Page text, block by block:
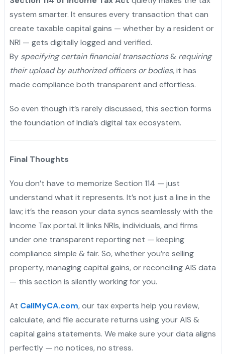
system smarter. It ensures every transaction that can
create taxable capital gains — whether by a resident or
NRI — gets digitally logged and verified.
By specifying certain financial transactions& requiring
their upload by authorized officers or bodies, it has
made compliance both transparent and effortless.
So even though it’s rarely discussed, this section forms
the foundation of India’s digital tax ecosystem.
Final Thoughts
You don’t have to memorize Section 114 — just
understand what it represents. It’s not just a line in the
law; it’s the reason your data syncs seamlessly with the
Income Tax portal. It links NRIs, individuals, and firms
under one transparent reporting net — keeping
compliance simple & fair. So, whether you’re selling
property, managing capital gains, or reconciling AIS data
— this section is silently working for you.
At CallMyCA.com, our tax experts help you review,
calculate, and file accurate returns using your AIS &
capital gains statements. We make sure your data aligns
perfectly — no notices, no stress.